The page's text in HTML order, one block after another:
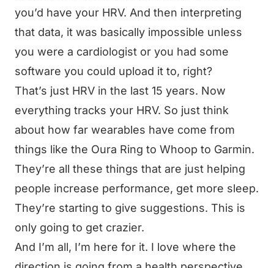
you’d have your HRV. And then interpreting
that data, it was basically impossible unless
you were a cardiologist or you had some
software you could upload it to, right?
That’s just HRV in the last 15 years. Now
everything tracks your HRV. So just think
about how far wearables have come from
things like the Oura Ring to Whoop to Garmin.
They’re all these things that are just helping
people increase performance, get more sleep.
They’re starting to give suggestions. This is
only going to get crazier.
And I’m all, I’m here for it. I love where the